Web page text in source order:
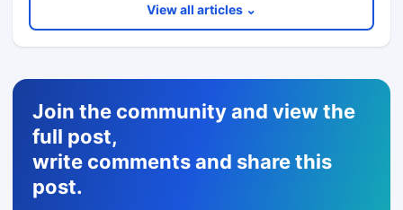
View all articles ⌄
Join the community and view the
full post,
write comments and share this
post.